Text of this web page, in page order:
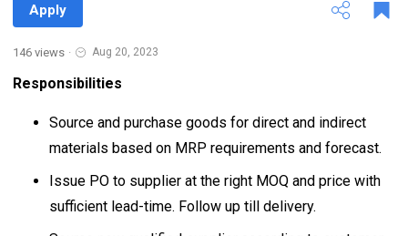
Apply
146 views · Aug 20, 2023
Responsibilities
Source and purchase goods for direct and indirect
materials based on MRP requirements and forecast.
Issue PO to supplier at the right MOQ and price with
sufficient lead-time. Follow up till delivery.